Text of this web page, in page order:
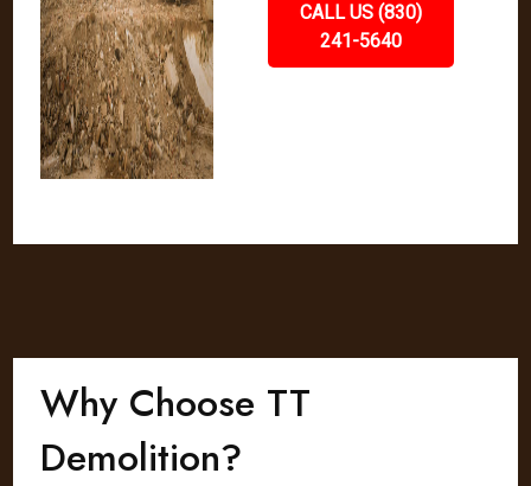
CALL US (830)
241-5640
Why Choose TT
Demolition?